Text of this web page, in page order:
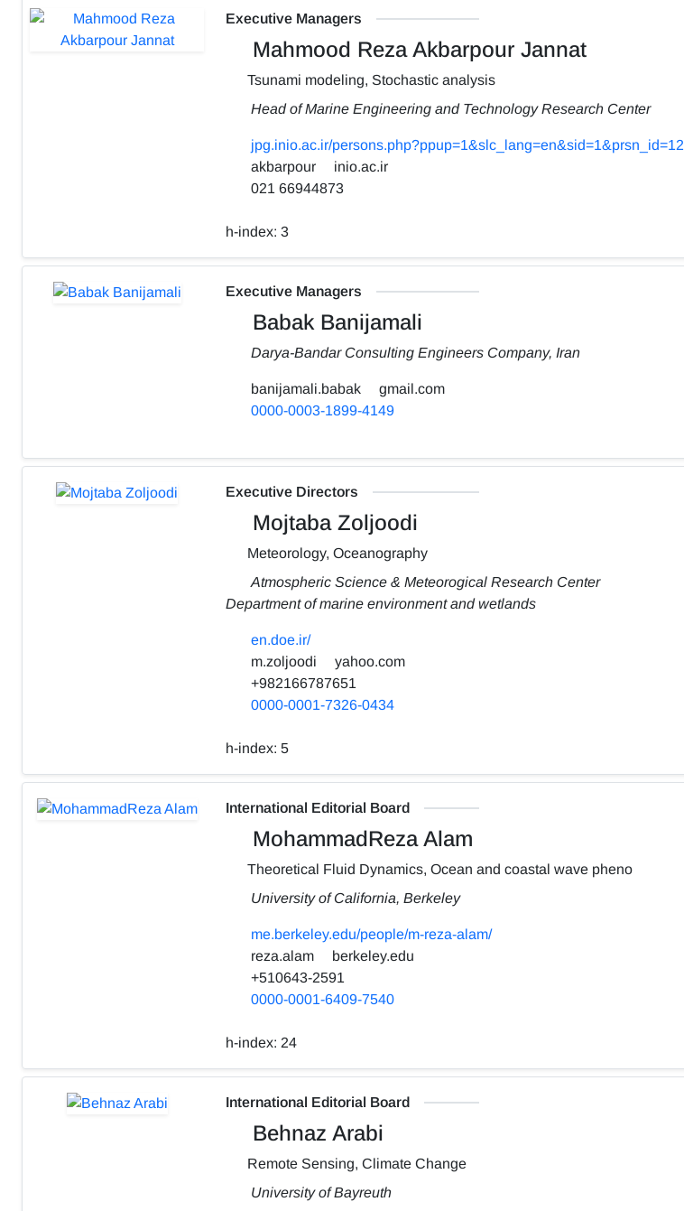
Executive Managers
Mahmood Reza Akbarpour Jannat
Tsunami modeling, Stochastic analysis
Head of Marine Engineering and Technology Research Center
jpg.inio.ac.ir/persons.php?ppup=1&slc_lang=en&sid=1&prsn_id=12
akbarpour
inio.ac.ir
021 66944873
h-index: 3
Executive Managers
Babak Banijamali
Darya-Bandar Consulting Engineers Company, Iran
banijamali.babak
gmail.com
0000-0003-1899-4149
Executive Directors
Mojtaba Zoljoodi
Meteorology, Oceanography
Atmospheric Science & Meteorogical Research Center
Department of marine environment and wetlands
en.doe.ir/
m.zoljoodi
yahoo.com
+982166787651
0000-0001-7326-0434
h-index: 5
International Editorial Board
MohammadReza Alam
Theoretical Fluid Dynamics, Ocean and coastal wave pheno
University of California, Berkeley
me.berkeley.edu/people/m-reza-alam/
reza.alam
berkeley.edu
+510643-2591
0000-0001-6409-7540
h-index: 24
International Editorial Board
Behnaz Arabi
Remote Sensing, Climate Change
University of Bayreuth